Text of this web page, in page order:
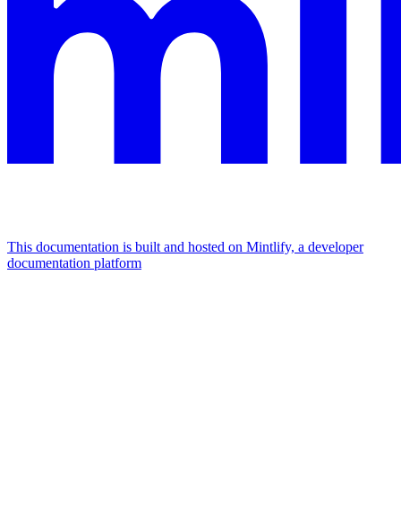
This documentation is built and hosted on Mintlify, a developer
documentation platform